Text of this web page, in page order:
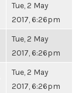
Tue, 2 May
2017, 6:26pm
Tue, 2 May
2017, 6:26pm
Tue, 2 May
2017, 6:26pm